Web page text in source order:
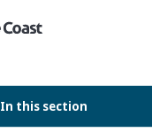
In this section